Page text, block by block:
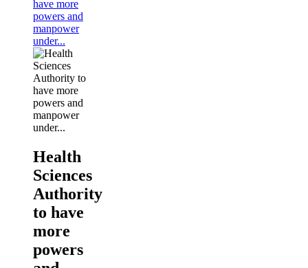
have more
powers and
manpower
under...
Health
Sciences
Authority
to have
more
powers